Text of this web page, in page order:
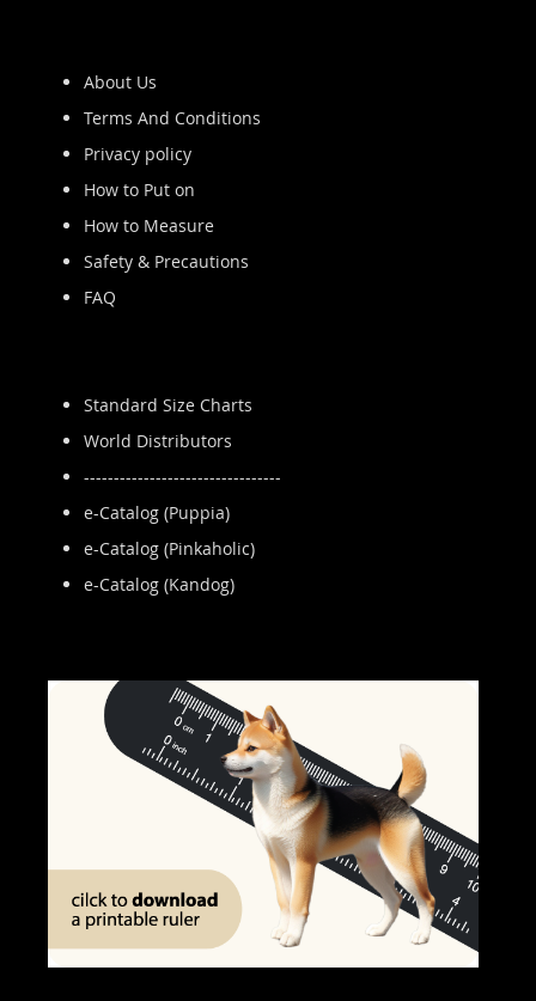
About Us
Terms And Conditions
Privacy policy
How to Put on
How to Measure
Safety & Precautions
FAQ
Standard Size Charts
World Distributors
---------------------------------
e-Catalog (Puppia)
e-Catalog (Pinkaholic)
e-Catalog (Kandog)